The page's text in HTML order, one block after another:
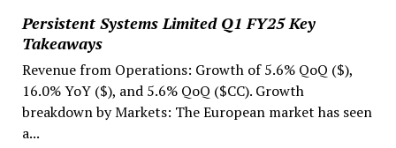
Persistent Systems Limited Q1 FY25 Key
Takeaways
Revenue from Operations: Growth of 5.6% QoQ ($),
16.0% YoY ($), and 5.6% QoQ ($CC). Growth
breakdown by Markets: The European market has seen
a...